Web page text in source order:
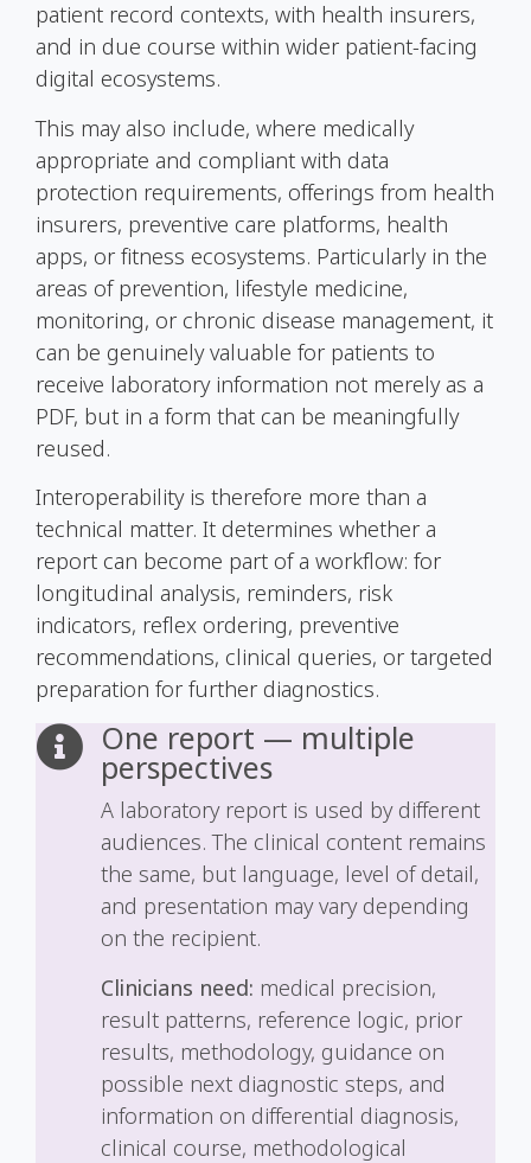
patient record contexts, with health insurers,
and in due course within wider patient-facing
digital ecosystems.
This may also include, where medically
appropriate and compliant with data
protection requirements, offerings from health
insurers, preventive care platforms, health
apps, or fitness ecosystems. Particularly in the
areas of prevention, lifestyle medicine,
monitoring, or chronic disease management, it
can be genuinely valuable for patients to
receive laboratory information not merely as a
PDF, but in a form that can be meaningfully
reused.
Interoperability is therefore more than a
technical matter. It determines whether a
report can become part of a workflow: for
longitudinal analysis, reminders, risk
indicators, reflex ordering, preventive
recommendations, clinical queries, or targeted
preparation for further diagnostics.
One report — multiple
perspectives
A laboratory report is used by different
audiences. The clinical content remains
the same, but language, level of detail,
and presentation may vary depending
on the recipient.
Clinicians need: medical precision,
result patterns, reference logic, prior
results, methodology, guidance on
possible next diagnostic steps, and
information on differential diagnosis,
clinical course, methodological